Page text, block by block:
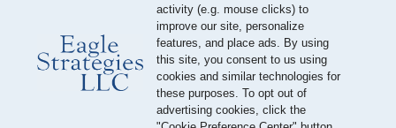
© 2026 Eagle Strategies, LLC is a Registered Investment Adviser.
All Rights Reserved
Important Disclosures
Terms of Use
Privacy Policy
activity (e.g. mouse clicks) to
improve our site, personalize
features, and place ads. By using
this site, you consent to us using
cookies and similar technologies for
these purposes. To opt out of
advertising cookies, click the